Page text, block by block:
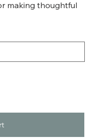
making thoughtful